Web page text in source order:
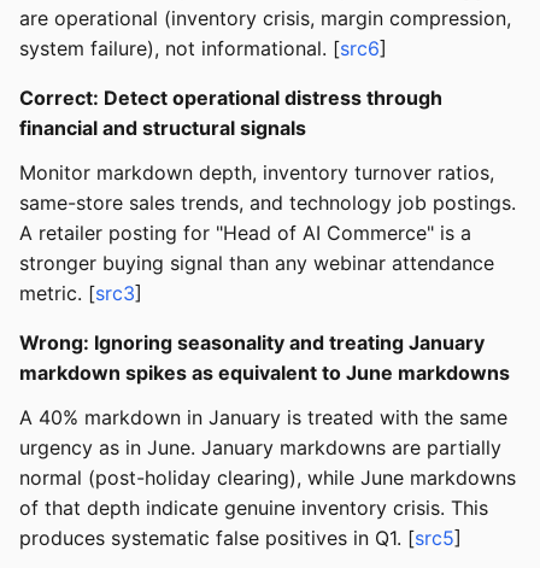
are operational (inventory crisis, margin compression,
system failure), not informational. [src6]
Correct: Detect operational distress through
financial and structural signals
Monitor markdown depth, inventory turnover ratios,
same-store sales trends, and technology job postings.
A retailer posting for "Head of AI Commerce" is a
stronger buying signal than any webinar attendance
metric. [src3]
Wrong: Ignoring seasonality and treating January
markdown spikes as equivalent to June markdowns
A 40% markdown in January is treated with the same
urgency as in June. January markdowns are partially
normal (post-holiday clearing), while June markdowns
of that depth indicate genuine inventory crisis. This
produces systematic false positives in Q1. [src5]